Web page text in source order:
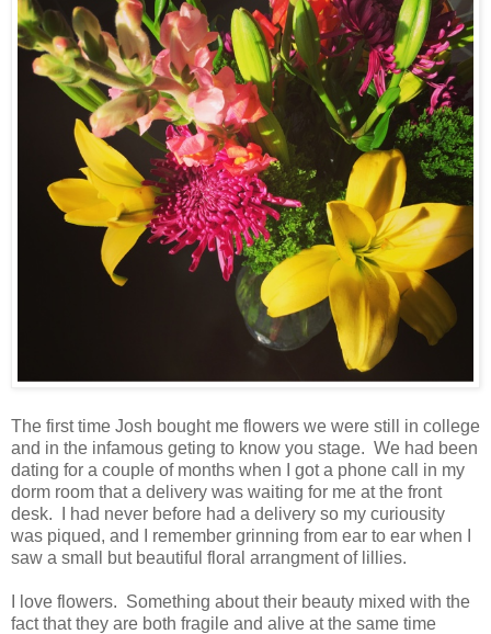
The first time Josh bought me flowers we were still in college
and in the infamous geting to know you stage. We had been
dating for a couple of months when I got a phone call in my
dorm room that a delivery was waiting for me at the front
desk. I had never before had a delivery so my curiousity
was piqued, and I remember grinning from ear to ear when I
saw a small but beautiful floral arrangment of lillies.
I love flowers. Something about their beauty mixed with the
fact that they are both fragile and alive at the same time